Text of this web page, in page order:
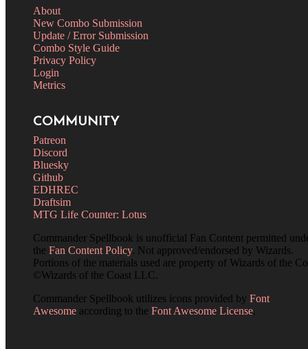
About
New Combo Submission
Update / Error Submission
Combo Style Guide
Privacy Policy
Login
Metrics
COMMUNITY
Patreon
Discord
Bluesky
Github
EDHREC
Draftsim
MTG Life Counter: Lotus
Commander Spellbook is unofficial Fan Content permitted
the Fan Content Policy. Not approved/endorsed by Wizards.
Portions of the materials used are property of Wizards of the
©Wizards of the Coast LLC.
Commander Spellbook utilizes icons provided by Font
Awesome according to the Font Awesome License.